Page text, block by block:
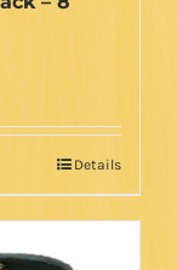
Details